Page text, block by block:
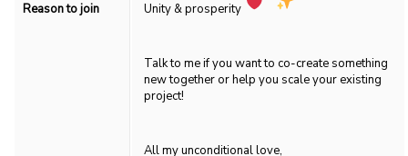
Reason to join
Unity & prosperity
Talk to me if you want to co-create something
new together or help you scale your existing
project!
All my unconditional love,